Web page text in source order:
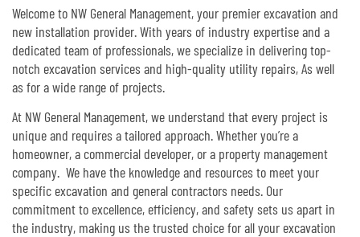
Welcome to NW General Management, your premier excavation and
new installation provider. With years of industry expertise and a
dedicated team of professionals, we specialize in delivering top-
notch excavation services and high-quality utility repairs, As well
as for a wide range of projects.
At NW General Management, we understand that every project is
unique and requires a tailored approach. Whether you’re a
homeowner, a commercial developer, or a property management
company. We have the knowledge and resources to meet your
specific excavation and general contractors needs. Our
commitment to excellence, efficiency, and safety sets us apart in
the industry, making us the trusted choice for all your excavation